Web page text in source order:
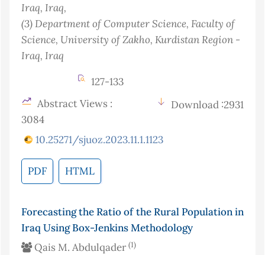
Iraq, Iraq,
(3)Department of Computer Science, Faculty of
Science, University of Zakho, Kurdistan Region -
Iraq, Iraq
127-133
Abstract Views :
3084
Download :2931
10.25271/sjuoz.2023.11.1.1123
PDF HTML
Forecasting the Ratio of the Rural Population in
Iraq Using Box-Jenkins Methodology
Qais M. Abdulqader (1)